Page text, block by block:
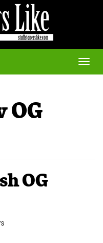
Toggle
OG
OG